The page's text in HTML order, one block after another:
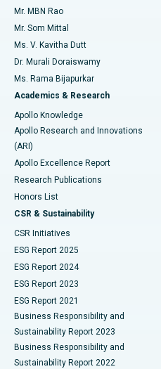
Find Psychologist
Find General Surgeon
Best Hospital in Unit-15,
Best Hospital in Seepat Road,
Best Hospital in Ellisbridge,
Best Hospital in New Delhi
Best Hospital in DRDO,
Best Hospital in G S Road,
Best Hospital in Hyderguda,
Best Hospital in Vijay Nagar,
Best Hospital in Suryaraopeta
Best Hospital in Canal Circular
Best Hospital in CBD Belapur,
Best Hospital in Panchavati,
Best Hospital in secunderabad,
Uterine Artery Embolization
Ovarian Cystectomy
Breast Cancer Surgery
Brachytherapy
Colonoscopy
Polypectomy
Deep Brain Stimulation
Peritoneal Dialysis
Kidney Biopsy
Parathyroidectomy
Ceramic Total Knee
ERCP
Mr. MBN Rao
Mr. Som Mittal
Ms. V. Kavitha Dutt
Dr. Murali Doraiswamy
Ms. Rama Bijapurkar
Academics & Research
Apollo Knowledge
Apollo Research and Innovations
(ARI)
Apollo Excellence Report
Research Publications
Honors List
CSR & Sustainability
CSR Initiatives
ESG Report 2025
ESG Report 2024
ESG Report 2023
ESG Report 2021
Business Responsibility and
Sustainability Report 2023
Business Responsibility and
Sustainability Report 2022